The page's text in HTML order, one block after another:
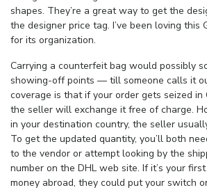
shapes. They’re a great way to get the
the designer price tag. I’ve been loving this
for its organization.
Carrying a counterfeit bag would possibly
showing-off points — till someone calls it
coverage is that if your order gets seized in
the seller will exchange it free of charge.
in your destination country, the seller
To get the updated quantity, you’ll both
to the vendor or attempt looking by the
number on the DHL web site. If it’s your
money abroad, they could put your switch